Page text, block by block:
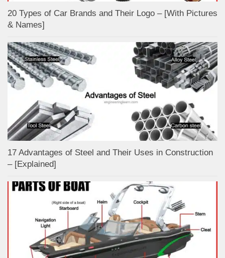
20 Types of Car Brands and Their Logo – [With Pictures
& Names]
17 Advantages of Steel and Their Uses in Construction
– [Explained]